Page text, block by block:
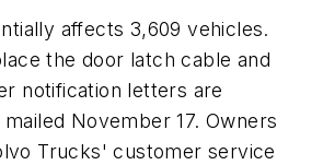
affects 3,609 vehicles.
the door latch cable and
notification letters are
November 17. Owners
Trucks' customer service